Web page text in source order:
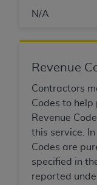
N/A
Revenue
Contractors
Codes to
Revenue
this service.
Codes are
specified in
reported